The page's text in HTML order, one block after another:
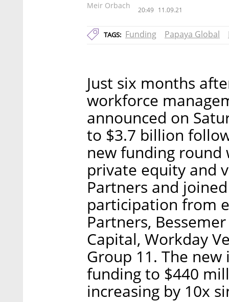
Meir Orbach 20:49 11.09.21
TAGS: Funding Papaya Global
Just six months
workforce
announced on
to $3.7 billion
new funding round
private equity and
Partners and
participation from
Partners,
Capital, Workday
Group 11. The new
funding to $440
increasing by 10x